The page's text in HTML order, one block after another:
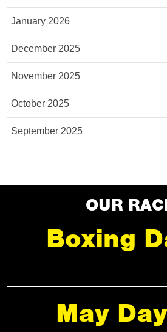
January 2026
December 2025
November 2025
October 2025
September 2025
OUR
Boxing
May